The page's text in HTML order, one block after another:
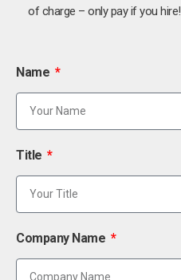
of charge – only pay if you hire!
Name
Title
Company Name